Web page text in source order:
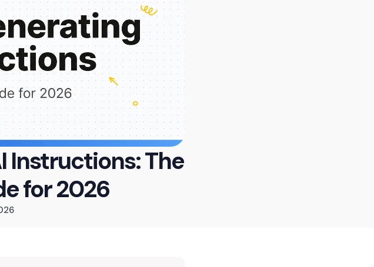
Instructions: The
for 2026